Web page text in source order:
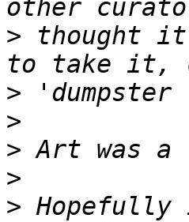
> thought
>
>
>
>
> Hopefully